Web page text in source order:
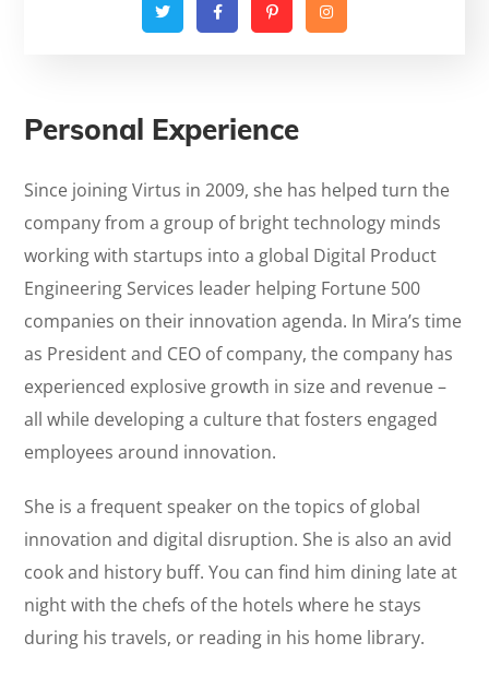
Personal Experience
Since joining Virtus in 2009, she has helped turn the
company from a group of bright technology minds
working with startups into a global Digital Product
Engineering Services leader helping Fortune 500
companies on their innovation agenda. In Mira’s time
as President and CEO of company, the company has
experienced explosive growth in size and revenue –
all while developing a culture that fosters engaged
employees around innovation.
She is a frequent speaker on the topics of global
innovation and digital disruption. She is also an avid
cook and history buff. You can find him dining late at
night with the chefs of the hotels where he stays
during his travels, or reading in his home library.